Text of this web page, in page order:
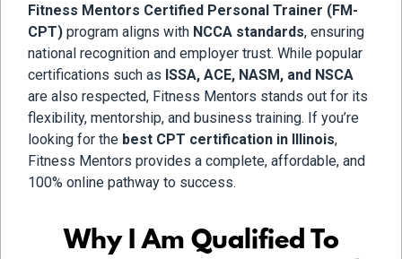
Fitness Mentors Certified Personal Trainer (FM-
CPT) program aligns with NCCA standards, ensuring
national recognition and employer trust. While popular
certifications such as ISSA, ACE, NASM, and NSCA
are also respected, Fitness Mentors stands out for its
flexibility, mentorship, and business training. If you’re
looking for the best CPT certification in Illinois,
Fitness Mentors provides a complete, affordable, and
100% online pathway to success.
Why I Am Qualified To